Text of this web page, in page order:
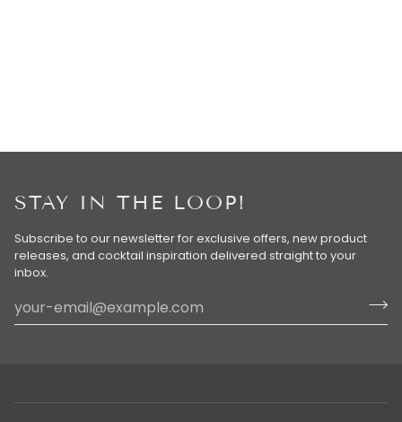
STAY IN THE LOOP!
Subscribe to our newsletter for exclusive offers, new product
releases, and cocktail inspiration delivered straight to your
inbox.